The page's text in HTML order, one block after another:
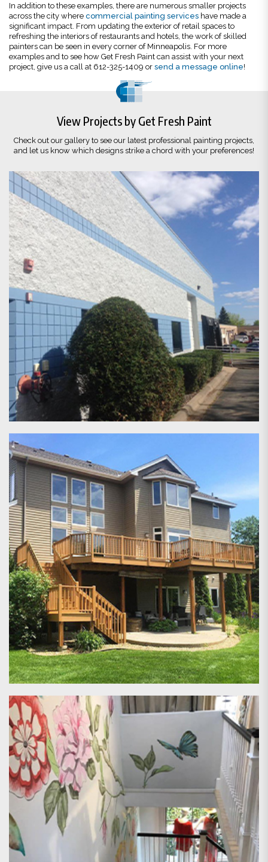
In addition to these examples, there are numerous smaller projects
across the city where commercial painting services have made a
significant impact. From updating the exterior of retail spaces to
refreshing the interiors of restaurants and hotels, the work of skilled
painters can be seen in every corner of Minneapolis. For more
examples and to see how Get Fresh Paint can assist with your next
project, give us a call at 612-325-1409 or send a message online!
View Projects by Get Fresh Paint
Check out our gallery to see our latest professional painting projects,
and let us know which designs strike a chord with your preferences!